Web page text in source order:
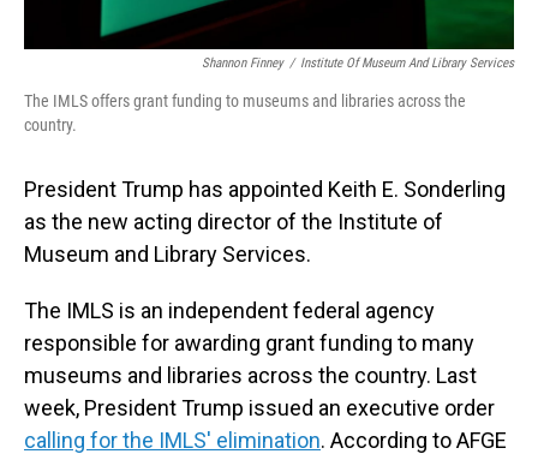
Shannon Finney / Institute Of Museum And Library Services
The IMLS offers grant funding to museums and libraries across the
country.
President Trump has appointed Keith E. Sonderling
as the new acting director of the Institute of
Museum and Library Services.
The IMLS is an independent federal agency
responsible for awarding grant funding to many
museums and libraries across the country. Last
week, President Trump issued an executive order
calling for the IMLS' elimination. According to AFGE